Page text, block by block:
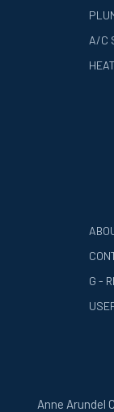
A/C
G -
Anne Arundel